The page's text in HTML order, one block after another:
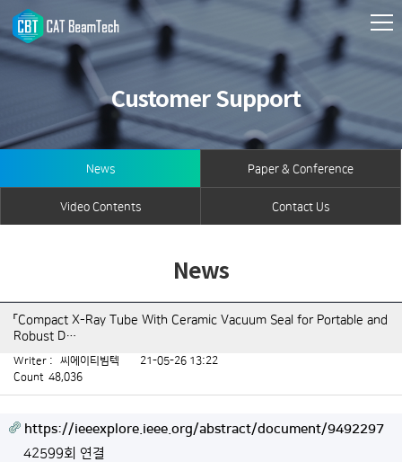
Customer Support
News Paper & Conference
Video Contents Contact Us
News
「Compact X-Ray Tube With Ceramic Vacuum Seal for Portable and
Robust D…
Writer : 씨에이티빔텍
21-05-26 13:22
Count 48,036
https://ieeexplore.ieee.org/abstract/document/9492297
42599회 연결